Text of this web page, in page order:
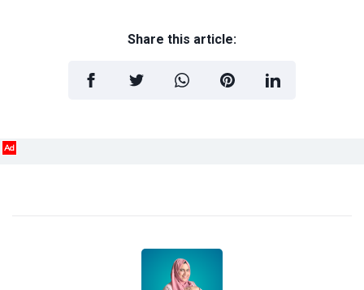
Share this article:
Ad